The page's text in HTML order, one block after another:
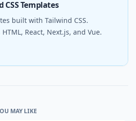
Templates
built with Tailwind CSS.
React, Next.js, and Vue.
MAY LIKE